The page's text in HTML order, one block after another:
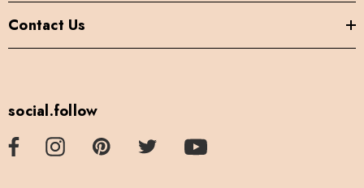
Contact Us
social.follow